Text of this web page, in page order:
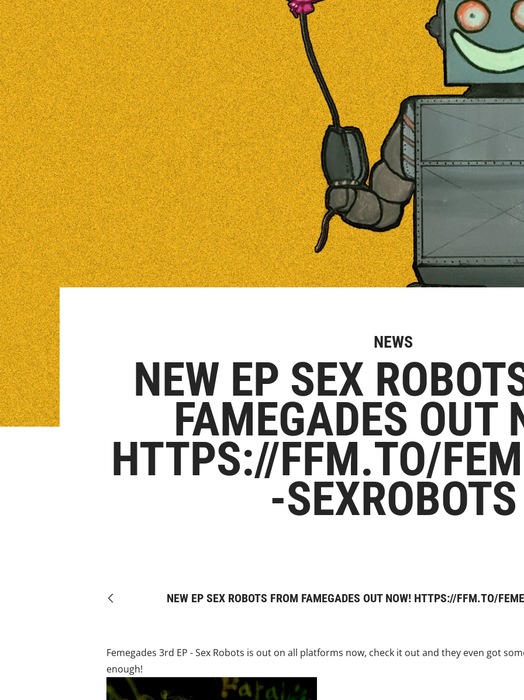
NEWS
NEW EP SEX
FAMEGADES OUT
HTTPS://FFM.TO/
-SEXROBOTS
NEW EP SEX ROBOTS FROM FAMEGADES OUT NOW! HTTPS://FFM.TO/
Femegades 3rd EP - Sex Robots is out on all platforms now, check it out and they even got
enough!